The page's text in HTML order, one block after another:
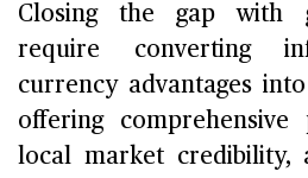
Closing the gap with
require converting
currency advantages
offering comprehensive
local market credibility,